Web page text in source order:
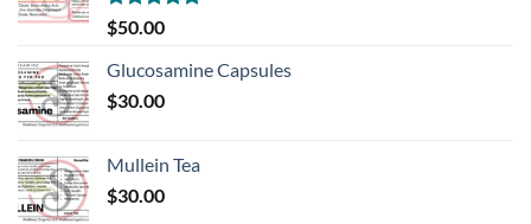
Rated5.00
out of 5
$50.00
Glucosamine Capsules
$30.00
Mullein Tea
$30.00